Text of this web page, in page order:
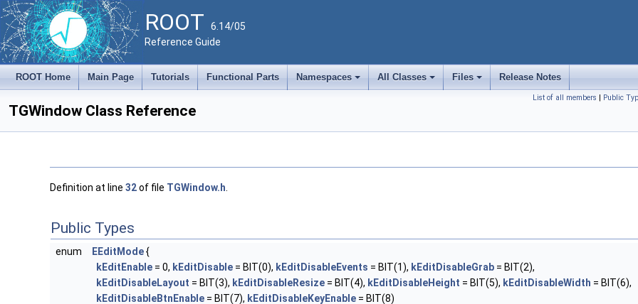
ROOT 6.14/05
Reference Guide
ROOT Home Main Page Tutorials Functional Parts
+
Namespaces
+
All Classes
+
Files Release Notes
List of all members | Public
TGWindow Class Reference
Definition at line 32of file TGWindow.h
Public Types
enum EEditMode{
kEditEnable = 0, kEditDisable = BIT(0), kEditDisableEvents = BIT(1), kEditDisableGrab = BIT(2),
kEditDisableLayout = BIT(3), kEditDisableResize = BIT(4), kEditDisableHeight = BIT(5), kEditDisableWidth = BIT(6),
kEditDisableBtnEnable = BIT(7), kEditDisableKeyEnable = BIT(8)